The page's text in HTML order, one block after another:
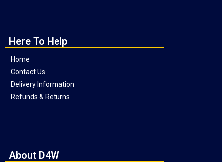
Here To Help
Home
Contact Us
Delivery Information
Refunds & Returns
About D4W